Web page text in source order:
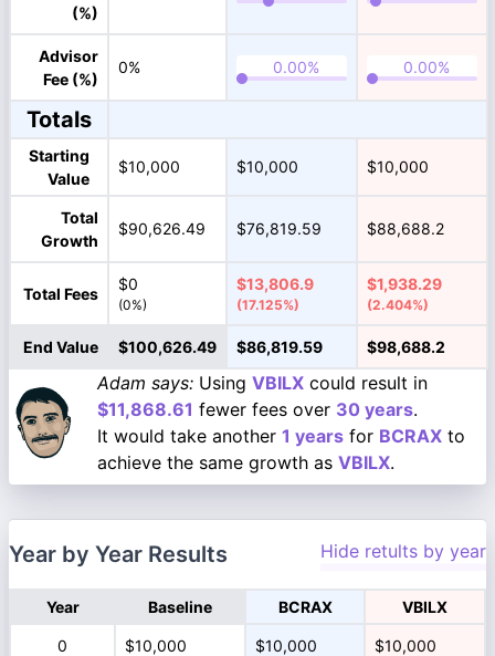
(%)
Advisor
Fee (%)
0%
Totals
Starting
Value
$10,000 $10,000 $10,000
Total
Growth
$90,626.49 $76,819.59 $88,688.2
Total Fees
$0
(0%)
$13,806.9
(17.125%)
$1,938.29
(2.404%)
End Value $100,626.49 $86,819.59 $98,688.2
Adam says: Using VBILX could result in
$11,868.61 fewer fees over 30 years.
It would take another 1 years for BCRAX to
achieve the same growth as VBILX.
Year by Year Results Hide retults by year
Year Baseline BCRAX VBILX
0 $10,000 $10,000 $10,000